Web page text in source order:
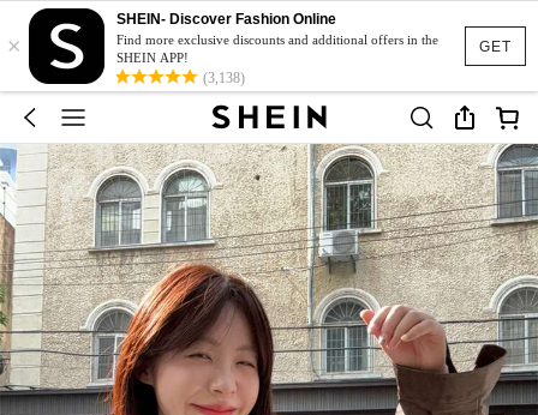
GET
×
SHEIN- Discover Fashion Online
Find more exclusive discounts and additional offers in the
SHEIN APP!
(3,138)